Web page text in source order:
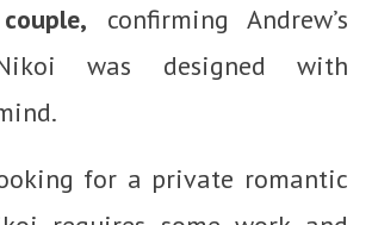
confirming Andrew’s
was designed with
for a private romantic